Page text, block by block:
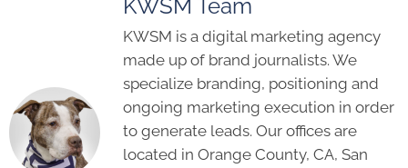
KWSM Team
KWSM is a digital marketing agency
made up of brand journalists. We
specialize branding, positioning and
ongoing marketing execution in order
to generate leads. Our offices are
located in Orange County, CA, San